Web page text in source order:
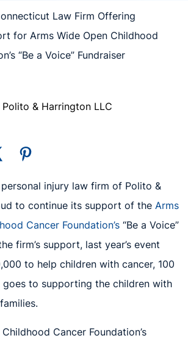
Law Firm Offering
for Arms Wide Open Childhood
“Be a Voice” Fundraiser
Polito & Harrington LLC
injury law firm of Polito &
to continue its support of the Arms
Cancer Foundation’s “Be a Voice”
firm’s support, last year’s event
to help children with cancer, 100
goes to supporting the children with
Cancer Foundation’s